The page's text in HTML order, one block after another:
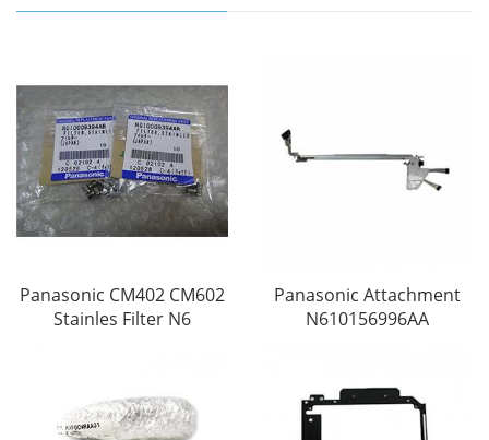
Panasonic CM402 CM602
Stainles Filter N6
Panasonic Attachment
N610156996AA